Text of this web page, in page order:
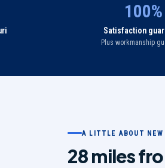
100%
Satisfaction
Plus workmanship
A LITTLE ABOUT
28 miles